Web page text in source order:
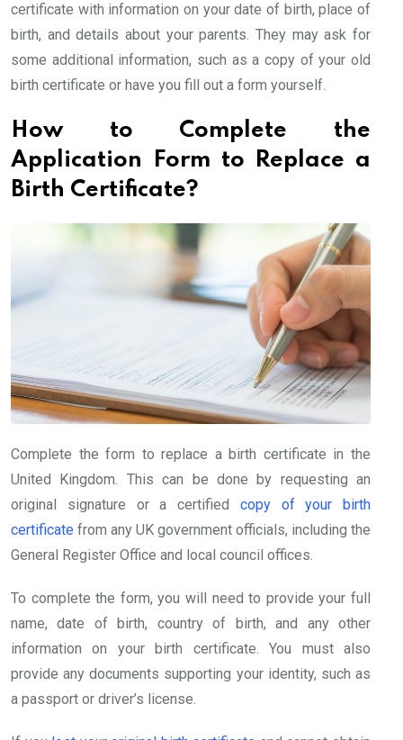
certificate with information on your date of birth, place of
birth, and details about your parents. They may ask for
some additional information, such as a copy of your old
birth certificate or have you fill out a form yourself.
How to Complete the
Application Form to Replace a
Birth Certificate?
Complete the form to replace a birth certificate in the
United Kingdom. This can be done by requesting an
original signature or a certified copy of your birth
certificate from any UK government officials, including the
General Register Office and local council offices.
To complete the form, you will need to provide your full
name, date of birth, country of birth, and any other
information on your birth certificate. You must also
provide any documents supporting your identity, such as
a passport or driver’s license.